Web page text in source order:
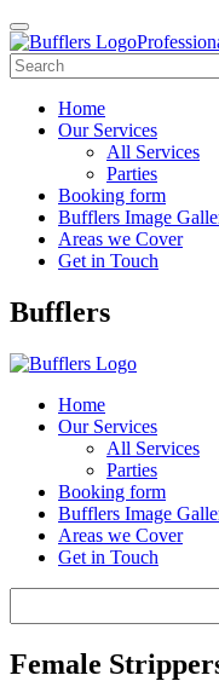
Home
Our Services
All Services
Parties
Booking form
Bufflers Image
Areas we Cover
Get in Touch
Main
Bufflers
Home
Our Services
All Services
Parties
Booking form
Bufflers Image
Areas we Cover
Get in Touch
Female